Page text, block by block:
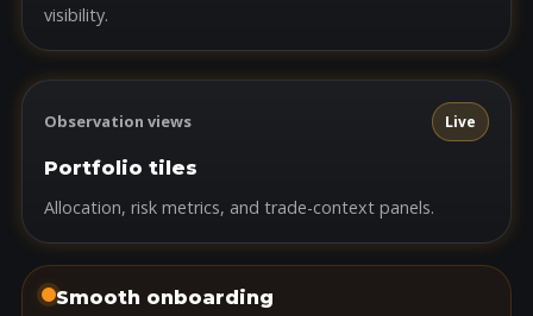
visibility.
Observation views Live
Portfolio tiles
Allocation, risk metrics, and trade-context panels.
Smooth onboarding